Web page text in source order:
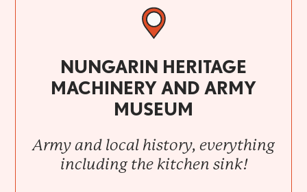
NUNGARIN HERITAGE
MACHINERY AND ARMY
MUSEUM
Army and local history, everything
including the kitchen sink!